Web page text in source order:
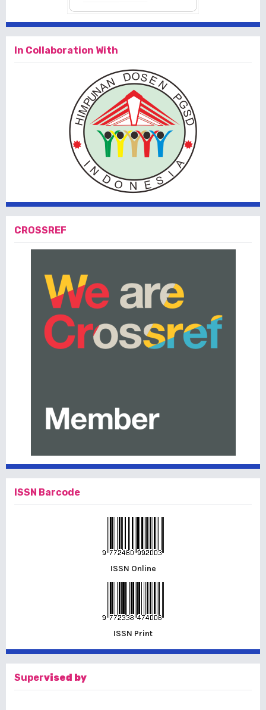
In Collaboration With
CROSSREF
ISSN Barcode
ISSN Online
ISSN Print
Supervised by